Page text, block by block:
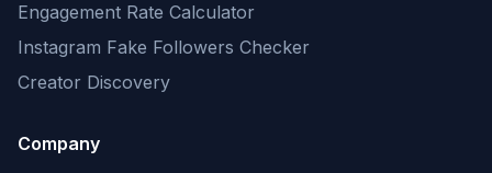
Engagement Rate Calculator
Instagram Fake Followers Checker
Creator Discovery
Company